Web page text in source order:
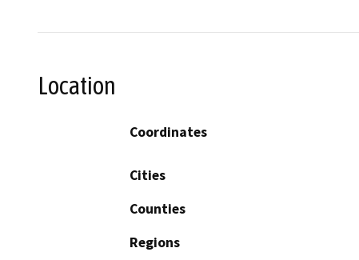
Location
Coordinates
Cities
Counties
Regions